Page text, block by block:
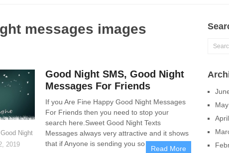
messages images
Good Night
2019
Good Night SMS, Good Night
Messages For Friends
If you Are Fine Happy Good Night Messages
For Friends then you need to stop your
search here.Sweet Good Night Texts
Messages always very attractive and it shows
that if Anyone is sending you so him/her is
Read More